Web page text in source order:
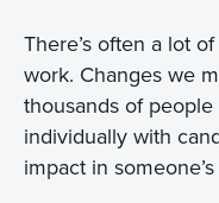
There’s often a lot
work. Changes we
thousands of
individually with
impact in